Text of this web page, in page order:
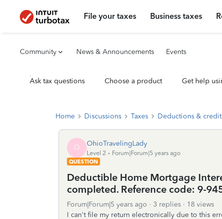
File your taxes Business taxes
Community News & Announcements Events
Ask tax questions Choose a product Get help
Home Discussions Taxes Deductions &
O OhioTravelingLady
Level 2
Forum|Forum|5 years ago
QUESTION
Deductible Home Mortgage
completed. Reference code: 9-
Forum|Forum|5 years ago 3 replies
18 views
I can't file my return electronically due to this